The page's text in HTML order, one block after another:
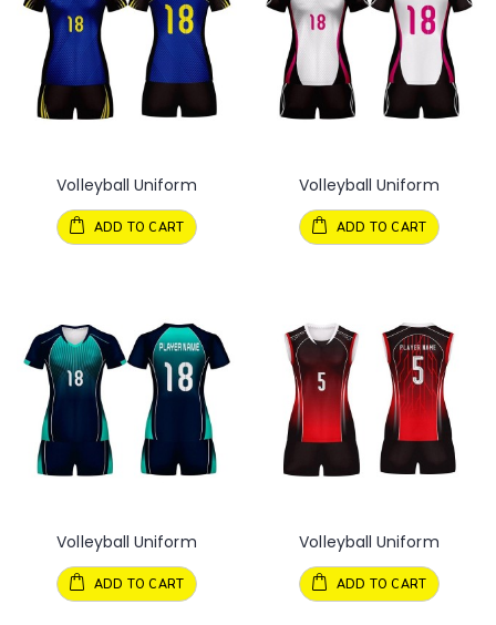
Volleyball Uniform
ADD TO CART
Volleyball Uniform
ADD TO CART
Volleyball Uniform
ADD TO CART
Volleyball Uniform
ADD TO CART